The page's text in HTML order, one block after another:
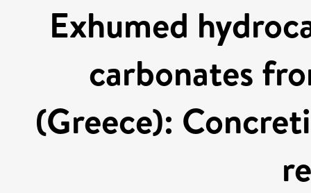
Exhumed
carbonates
(Greece):